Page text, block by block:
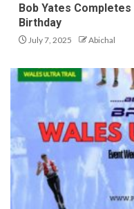
Bob Yates
Birthday
July 7, 2025 Abichal